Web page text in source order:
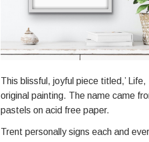
This blissful, joyful piece titled,’
original painting. The name came
pastels on acid free paper.
Trent personally signs each and